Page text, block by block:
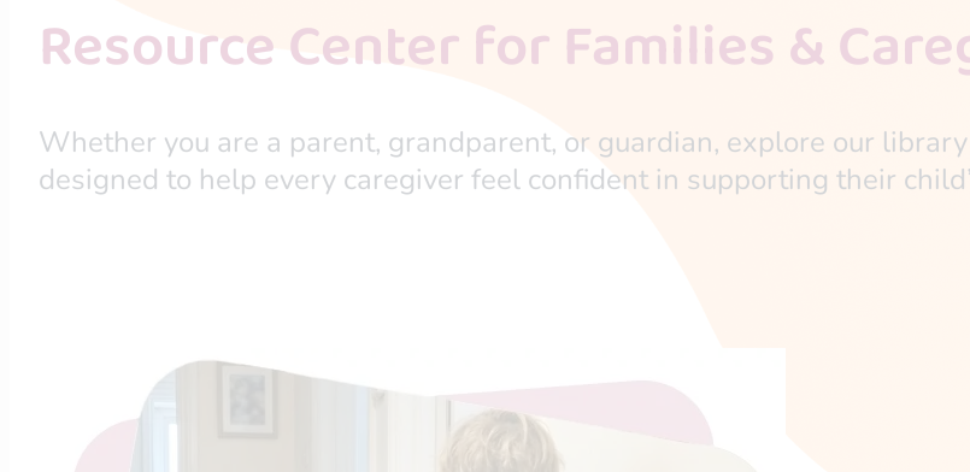
Resource Center for Families &
Whether you are a parent, grandparent, or guardian, explore our
designed to help every caregiver feel confident in supporting their